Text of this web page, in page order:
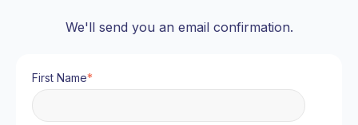
We'll send you an email confirmation.
First Name*